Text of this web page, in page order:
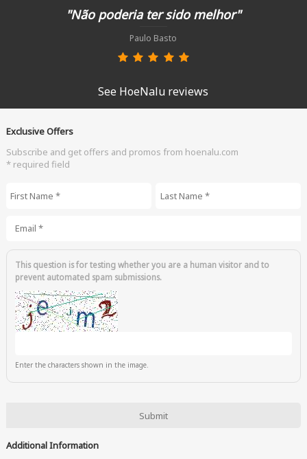
"Não poderia ter sido melhor"
Paulo Basto
See HoeNalu reviews
Exclusive Offers
Subscribe and get offers and promos from hoenalu.com
* required field
*
This question is for testing whether you are a human visitor and to
prevent automated spam submissions.
Enter the characters shown in the image.
Additional Information